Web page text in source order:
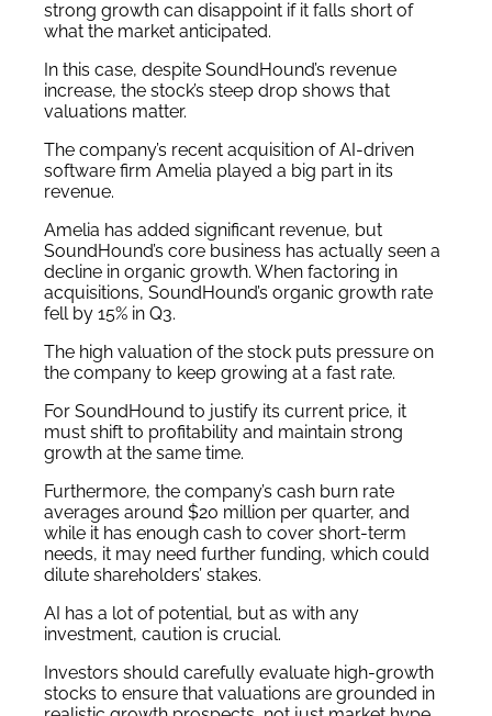
strong growth can disappoint if it falls short of
what the market anticipated.
In this case, despite SoundHound’s revenue
increase, the stock’s steep drop shows that
valuations matter.
The company’s recent acquisition of AI-driven
software firm Amelia played a big part in its
revenue.
Amelia has added significant revenue, but
SoundHound’s core business has actually seen a
decline in organic growth. When factoring in
acquisitions, SoundHound’s organic growth rate
fell by 15% in Q3.
The high valuation of the stock puts pressure on
the company to keep growing at a fast rate.
For SoundHound to justify its current price, it
must shift to profitability and maintain strong
growth at the same time.
Furthermore, the company’s cash burn rate
averages around $20 million per quarter, and
while it has enough cash to cover short-term
needs, it may need further funding, which could
dilute shareholders’ stakes.
AI has a lot of potential, but as with any
investment, caution is crucial.
Investors should carefully evaluate high-growth
stocks to ensure that valuations are grounded in